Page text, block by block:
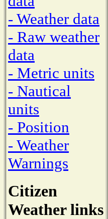
- Weather data
- Raw weather
data
- Metric units
- Nautical
units
- Position
- Weather
Warnings
Citizen
Weather links